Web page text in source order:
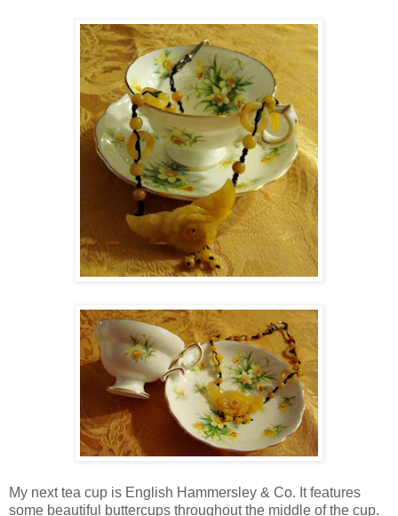
My next tea cup is English Hammersley & Co. It features
some beautiful buttercups throughout the middle of the cup.